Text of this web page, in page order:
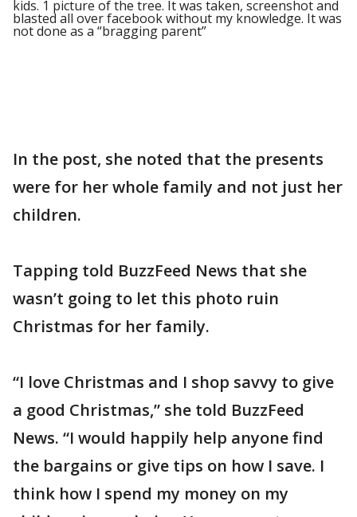
kids. 1 picture of the tree. It was taken, screenshot and
blasted all over facebook without my knowledge. It was
not done as a “bragging parent”
In the post, she noted that the presents
were for her whole family and not just her
children.
Tapping told BuzzFeed News that she
wasn’t going to let this photo ruin
Christmas for her family.
“I love Christmas and I shop savvy to give
a good Christmas,” she told BuzzFeed
News. “I would happily help anyone find
the bargains or give tips on how I save. I
think how I spend my money on my